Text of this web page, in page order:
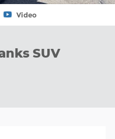
Video
SUV